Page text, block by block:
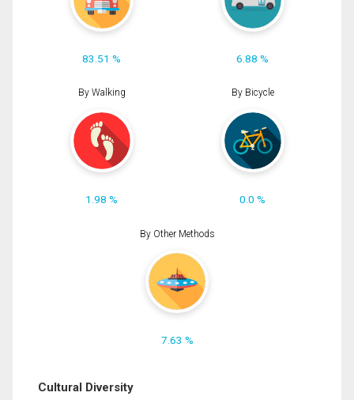
83.51 % 6.88 %
By Walking
1.98 %
By Bicycle
0.0 %
By Other Methods
7.63 %
Cultural Diversity